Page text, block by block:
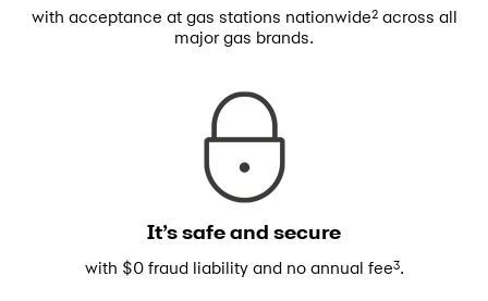
with acceptance at gas stations nationwide2across all
major gas brands.
It’s safe and secure
with $0 fraud liability and no annual fee3.